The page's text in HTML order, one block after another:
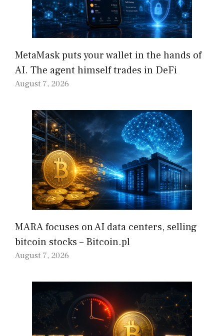
MetaMask puts your wallet in the hands of
AI. The agent himself trades in DeFi
August 7, 2026
MARA focuses on AI data centers, selling
bitcoin stocks – Bitcoin.pl
August 7, 2026